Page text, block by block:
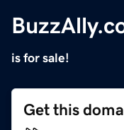
is for sale!
Get this